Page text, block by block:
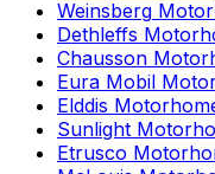
Weinsberg
Dethleffs
Chausson
Eura Mobil
Elddis
Sunlight
Etrusco